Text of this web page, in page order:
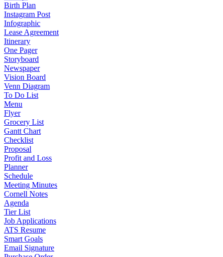
Birth Plan
Instagram Post
Infographic
Lease Agreement
Itinerary
One Pager
Storyboard
Newspaper
Vision Board
Venn Diagram
To Do List
Menu
Flyer
Grocery List
Gantt Chart
Checklist
Proposal
Profit and Loss
Planner
Schedule
Meeting Minutes
Cornell Notes
Agenda
Tier List
Job Applications
ATS Resume
Smart Goals
Email Signature